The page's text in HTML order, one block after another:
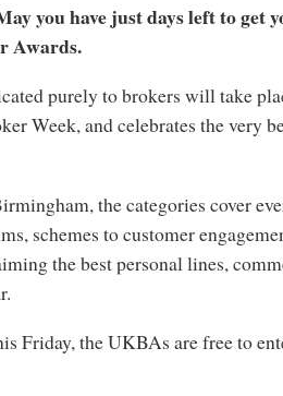
you have just days left to get
Awards.
purely to brokers will take
Week, and celebrates the very
the categories cover
schemes to customer
the best personal lines,
Friday, the UKBAs are free to